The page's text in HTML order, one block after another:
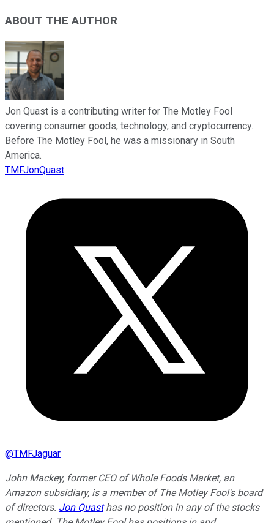
ABOUT THE AUTHOR
Jon Quast is a contributing writer for The Motley Fool
covering consumer goods, technology, and cryptocurrency.
Before The Motley Fool, he was a missionary in South
America.
TMFJonQuast
@TMFJaguar
John Mackey, former CEO of Whole Foods Market, an
Amazon subsidiary, is a member of The Motley Fool's board
of directors. Jon Quasthas no position in any of the stocks